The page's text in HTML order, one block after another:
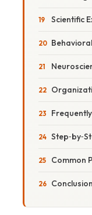
Scientific
Common